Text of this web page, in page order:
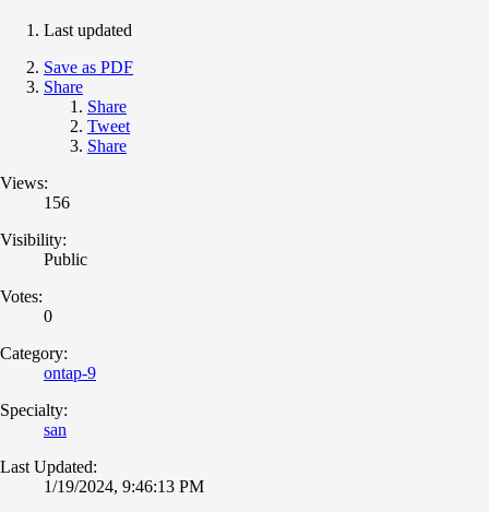
Last updated
Save as PDF
Share
Share
Tweet
Share
Views:
156
Visibility:
Public
Votes:
0
Category:
ontap-9
Specialty:
san
Last Updated:
1/19/2024, 9:46:13 PM